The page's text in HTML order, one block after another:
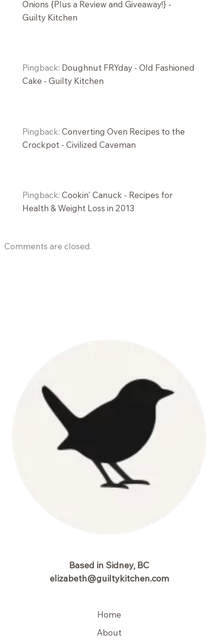
Onions {Plus a Review and Giveaway!} -
Guilty Kitchen
Pingback: Doughnut FRYday - Old Fashioned
Cake - Guilty Kitchen
Pingback: Converting Oven Recipes to the
Crockpot - Civilized Caveman
Pingback: Cookin' Canuck - Recipes for
Health & Weight Loss in 2013
Comments are closed.
Based in Sidney, BC
elizabeth@guiltykitchen.com
Home
About